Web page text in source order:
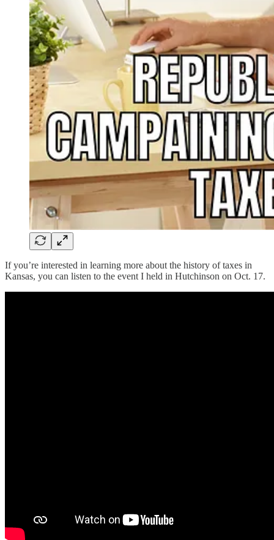
If you’re interested in learning more about the history of taxes in
Kansas, you can listen to the event I held in Hutchinson on Oct. 17.